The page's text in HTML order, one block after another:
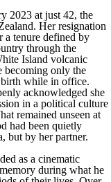
2023 at just 42, the
Her resignation
tenure defined by
through the
Island volcanic
becoming only the
while in office.
acknowledged she
in a political culture
remained unseen at
had been quietly
but by her partner.
as a cinematic
during what he